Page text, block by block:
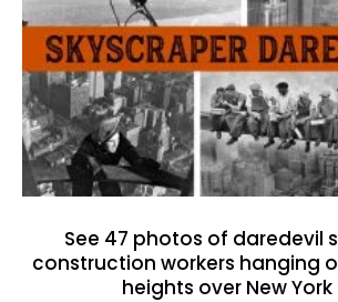
See 47 photos of daredevil
construction workers hanging
heights over New